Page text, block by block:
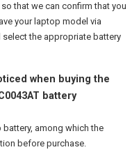
that we can confirm that you
your laptop model via
select the appropriate battery
when buying the
battery
among which the
before purchase.